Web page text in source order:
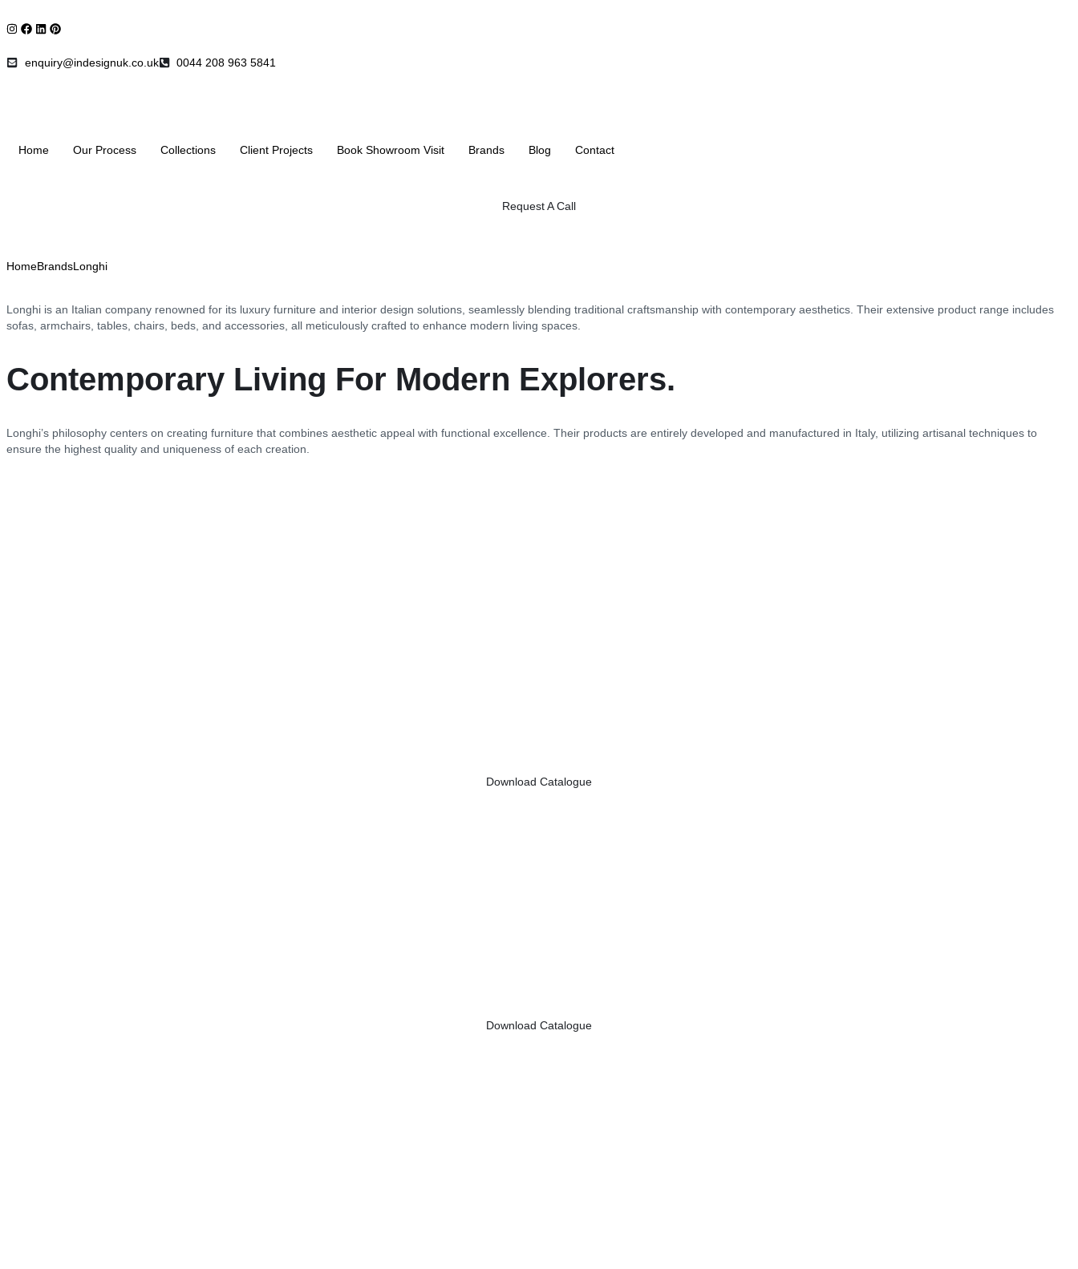
enquiry@indesignuk.co.uk 0044 208 963 5841
Home Our Process Collections Client Projects Book Showroom Visit Brands Blog Contact
Request A Call
HomeBrandsLonghi
Longhi is an Italian company renowned for its luxury furniture and interior design solutions, seamlessly blending traditional craftsmanship with contemporary aesthetics. Their extensive product range includes
sofas, armchairs, tables, chairs, beds, and accessories, all meticulously crafted to enhance modern living spaces.
Contemporary Living For Modern Explorers.
Longhi’s philosophy centers on creating furniture that combines aesthetic appeal with functional excellence. Their products are entirely developed and manufactured in Italy, utilizing artisanal techniques to
ensure the highest quality and uniqueness of each creation.
Download Catalogue
Download Catalogue